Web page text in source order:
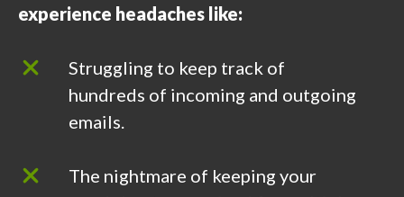
experience headaches like:
Struggling to keep track of
hundreds of incoming and outgoing
emails.
The nightmare of keeping your